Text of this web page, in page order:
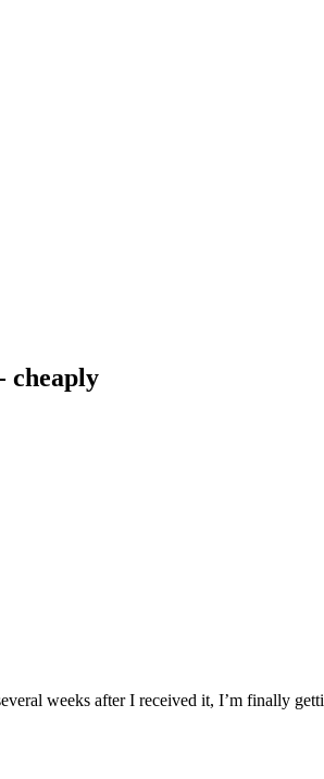
cheaply
weeks after I received it, I’m finally